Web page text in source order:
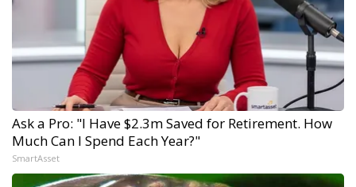
Ask a Pro: "I Have $2.3m Saved for Retirement. How
Much Can I Spend Each Year?"
SmartAsset